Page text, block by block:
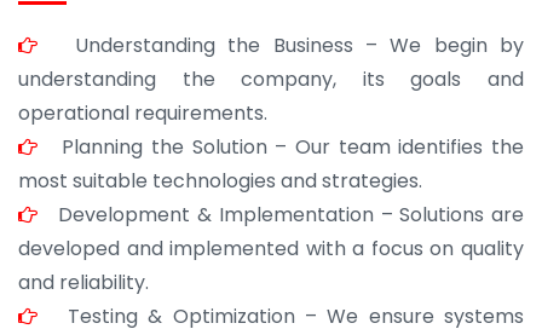
Understanding the Business – We begin by
understanding the company, its goals and
operational requirements.
Planning the Solution – Our team identifies the
most suitable technologies and strategies.
Development & Implementation – Solutions are
developed and implemented with a focus on quality
and reliability.
Testing & Optimization – We ensure systems